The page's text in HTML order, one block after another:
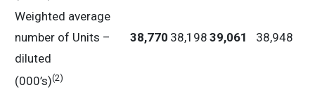
Weighted average
number of Units –
diluted
38,770 38,198 39,061 38,948
(000’s)(2)